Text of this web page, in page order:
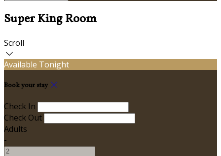
Super King Room
Scroll
Available Tonight
Book your stay
Check In
Check Out
Adults
-